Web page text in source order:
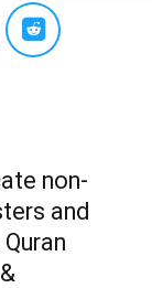
non-
and